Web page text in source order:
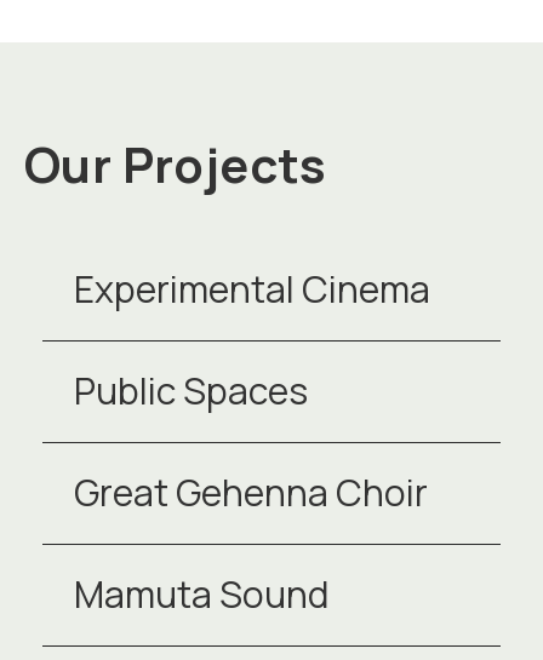
Our Projects
Experimental Cinema
Public Spaces
Great Gehenna Choir
Mamuta Sound